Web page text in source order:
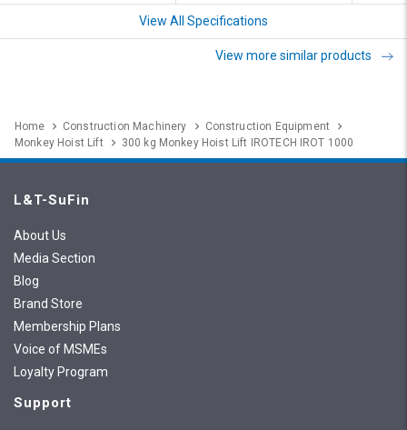
View All Specifications
View more similar products
Home Construction Machinery
Construction Equipment
Monkey Hoist Lift
300 kg Monkey Hoist Lift IROTECH IROT 1000
L&T-SuFin
About Us
Media Section
Blog
Brand Store
Membership Plans
Voice of MSMEs
Loyalty Program
Support